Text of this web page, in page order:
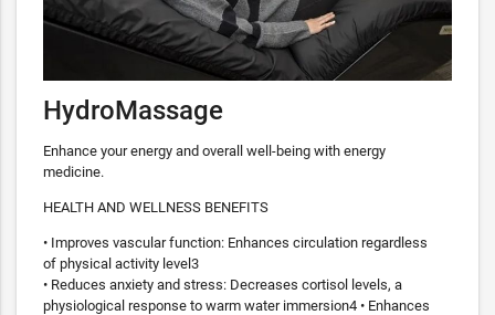
HydroMassage
Enhance your energy and overall well-being with energy
medicine.
HEALTH AND WELLNESS BENEFITS
• Improves vascular function: Enhances circulation regardless
of physical activity level3
• Reduces anxiety and stress: Decreases cortisol levels, a
physiological response to warm water immersion4 • Enhances